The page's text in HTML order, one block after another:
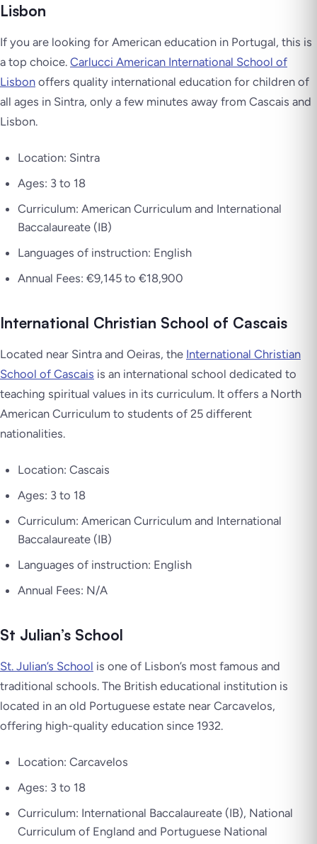
Lisbon
If you are looking for American education in Portugal, this is
a top choice. Carlucci American International School of
Lisbon offers quality international education for children of
all ages in Sintra, only a few minutes away from Cascais and
Lisbon.
Location: Sintra
Ages: 3 to 18
Curriculum: American Curriculum and International
Baccalaureate (IB)
Languages of instruction: English
Annual Fees: €9,145 to €18,900
International Christian School of Cascais
Located near Sintra and Oeiras, the International Christian
School of Cascais is an international school dedicated to
teaching spiritual values in its curriculum. It offers a North
American Curriculum to students of 25 different
nationalities.
Location: Cascais
Ages: 3 to 18
Curriculum: American Curriculum and International
Baccalaureate (IB)
Languages of instruction: English
Annual Fees: N/A
St Julian’s School
St. Julian’s School is one of Lisbon’s most famous and
traditional schools. The British educational institution is
located in an old Portuguese estate near Carcavelos,
offering high-quality education since 1932.
Location: Carcavelos
Ages: 3 to 18
Curriculum: International Baccalaureate (IB), National
Curriculum of England and Portuguese National